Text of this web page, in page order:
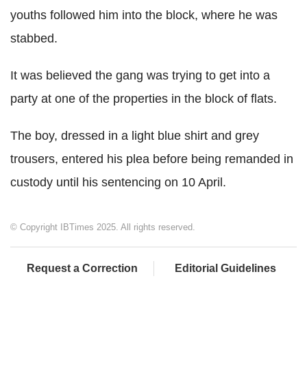
youths followed him into the block, where he was
stabbed.
It was believed the gang was trying to get into a
party at one of the properties in the block of flats.
The boy, dressed in a light blue shirt and grey
trousers, entered his plea before being remanded in
custody until his sentencing on 10 April.
© Copyright IBTimes 2025. All rights reserved.
Request a Correction Editorial Guidelines